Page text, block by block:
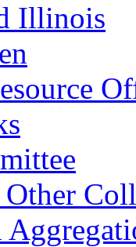
Illinois